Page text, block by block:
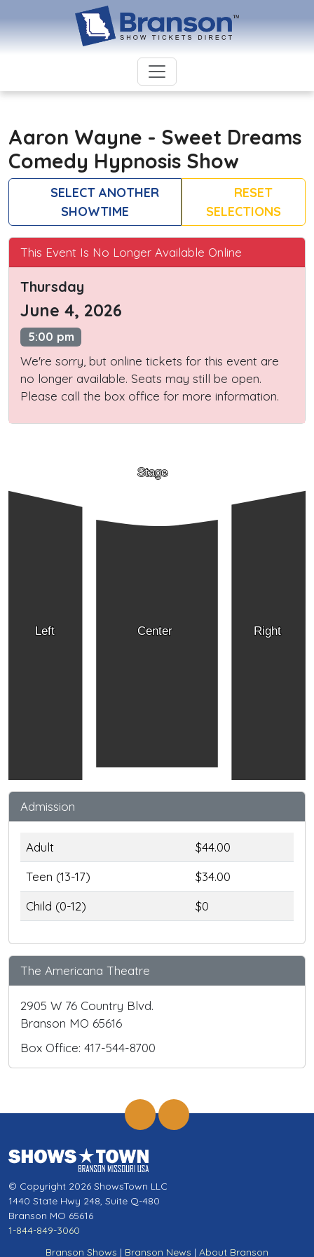
Aaron Wayne - Sweet Dreams
Comedy Hypnosis Show
SELECT ANOTHER
SHOWTIME
RESET
SELECTIONS
This Event Is No Longer Available Online
Thursday
June 4, 2026
5:00 pm
We're sorry, but online tickets for this event are
no longer available. Seats may still be open.
Please call the box office for more information.
Left Right
Center
Stage
Admission
Adult
$44.00
Teen (13-17)
$34.00
Child (0-12)
$0
The Americana Theatre
2905 W 76 Country Blvd.
Branson MO 65616
Box Office: 417-544-8700
© Copyright 2026 ShowsTown LLC
1440 State Hwy 248, Suite Q-480
Branson MO 65616
1-844-849-3060
Branson Shows | Branson News | About Branson